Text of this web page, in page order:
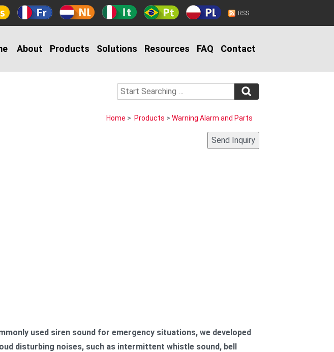
RSS
About Products Solutions Resources FAQ Contact
Home > Products > Warning Alarm and Parts
used siren sound for emergency situations, we developed
disturbing noises, such as intermittent whistle sound, bell